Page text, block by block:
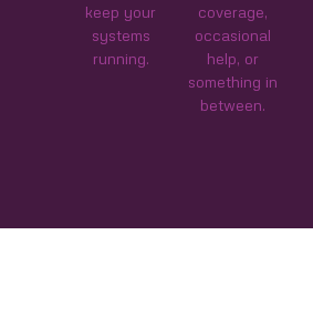
keep your
systems
running.
coverage,
occasional
help, or
something in
between.